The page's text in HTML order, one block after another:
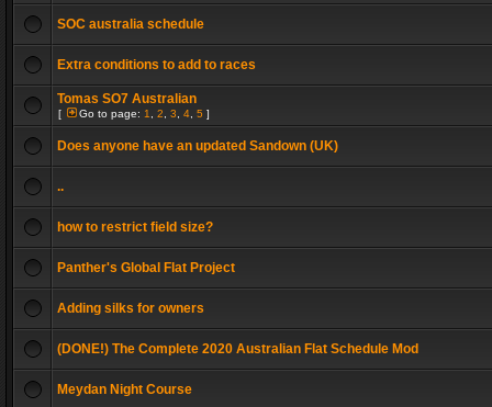
SOC australia schedule
Extra conditions to add to races
Tomas SO7 Australian
[ Go to page: 1 2 3 4 5 ]
Does anyone have an updated Sandown (UK)
..
how to restrict field size?
Panther's Global Flat Project
Adding silks for owners
(DONE!) The Complete 2020 Australian Flat Schedule Mod
Meydan Night Course